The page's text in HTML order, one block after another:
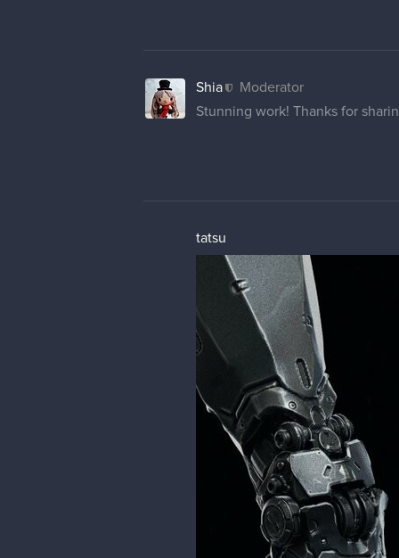
Shia
Moderator
Stunning work! Thanks for
tatsu